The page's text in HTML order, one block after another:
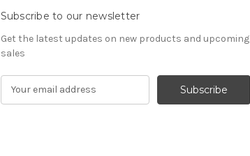
Subscribe to our newsletter
Get the latest updates on new products and upcoming
sales